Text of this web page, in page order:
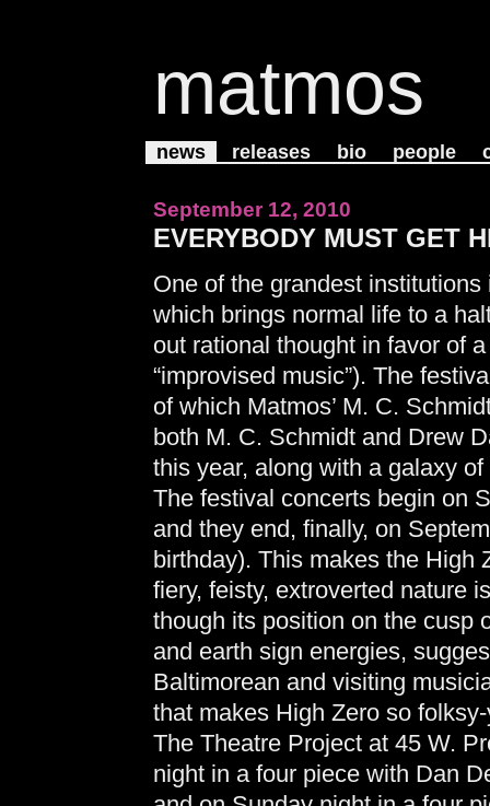
matmos
news releases bio people
September 12, 2010
EVERYBODY MUST GET
One of the grandest
which brings normal life to a
out rational thought in favor of
“improvised music”). The
of which Matmos’ M. C.
both M. C. Schmidt and Drew
this year, along with a galaxy
The festival concerts begin on
and they end, finally, on
birthday). This makes the High
fiery, feisty, extroverted nature
though its position on the cusp
and earth sign energies,
Baltimorean and visiting
that makes High Zero so
The Theatre Project at 45 W.
night in a four piece with Dan